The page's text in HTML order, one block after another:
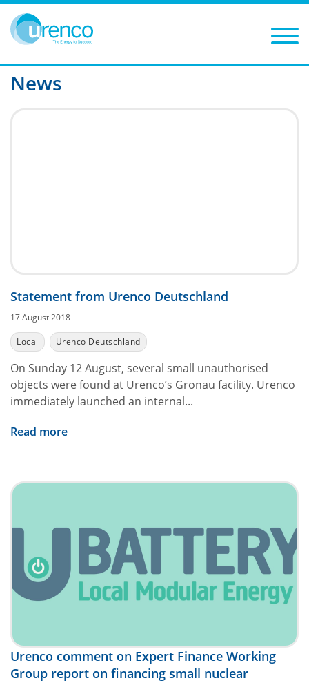
You are here:
Filters Category
News
Statement from Urenco Deutschland
17 August 2018
Local Urenco Deutschland
On Sunday 12 August, several small unauthorised
objects were found at Urenco’s Gronau facility. Urenco
immediately launched an internal...
Read more
Urenco comment on Expert Finance Working
Group report on financing small nuclear